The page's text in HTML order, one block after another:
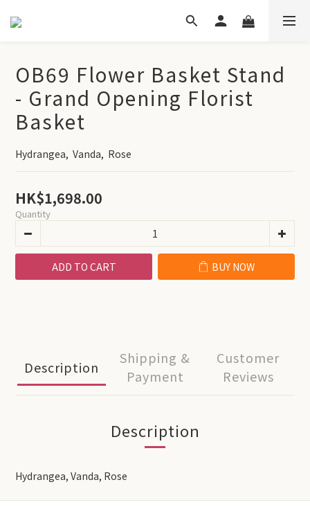
OB69 Flower Basket Stand
- Grand Opening Florist
Basket
Hydrangea,  Vanda,  Rose
HK$1,698.00
Quantity
ADD TO CART BUY NOW
Description
Shipping &
Payment
Customer
Reviews
Description
Hydrangea, Vanda, Rose